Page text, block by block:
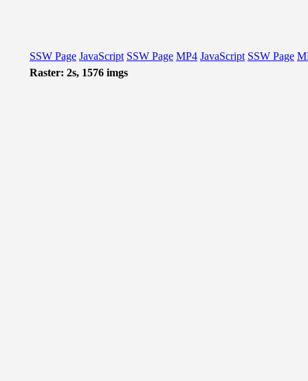
SSW Page JavaScript SSW Page MP4 JavaScript SSW Page
Raster: 2s, 1576 imgs